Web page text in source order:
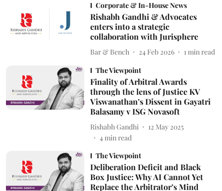
Corporate & In-House News
Rishabh Gandhi & Advocates
enters into a strategic
collaboration with Jurisphere
Bar & Bench 24 Feb 2026 1 min read
The Viewpoint
Finality of Arbitral Awards
through the lens of Justice KV
Viswanathan’s Dissent in Gayatri
Balasamy v ISG Novasoft
Rishabh Gandhi
12 May 2025
4min read
The Viewpoint
Deliberation Deficit and Black
Box Justice: Why AI Cannot Yet
Replace the Arbitrator’s Mind